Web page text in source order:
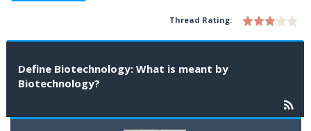
Thread Rating:
Define Biotechnology: What is meant by
Biotechnology?